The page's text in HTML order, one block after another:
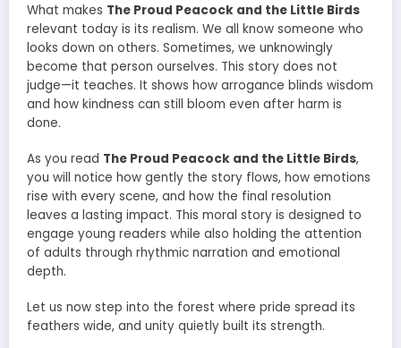
What makes The Proud Peacock and the Little Birds
relevant today is its realism. We all know someone who
looks down on others. Sometimes, we unknowingly
become that person ourselves. This story does not
judge—it teaches. It shows how arrogance blinds wisdom
and how kindness can still bloom even after harm is
done.
As you read The Proud Peacock and the Little Birds,
you will notice how gently the story flows, how emotions
rise with every scene, and how the final resolution
leaves a lasting impact. This moral story is designed to
engage young readers while also holding the attention
of adults through rhythmic narration and emotional
depth.
Let us now step into the forest where pride spread its
feathers wide, and unity quietly built its strength.